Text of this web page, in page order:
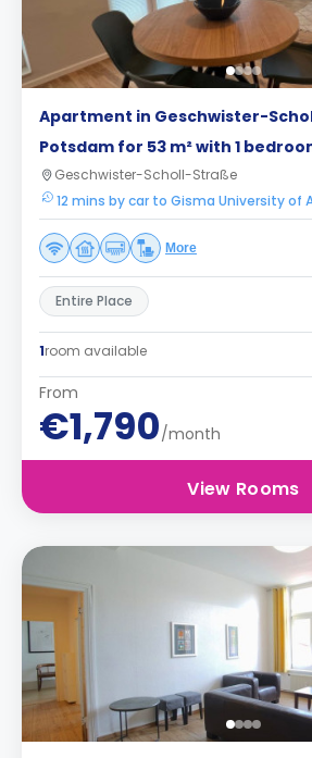
Apartment in Geschwister-
Potsdam for 53 m² with 1
Geschwister-Scholl-Straße
12 mins by car to Gisma University of
More
Entire Place
1room available
From
€1,790/month
View Rooms